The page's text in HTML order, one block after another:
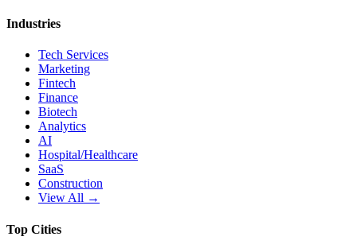
Industries
Tech Services
Marketing
Fintech
Finance
Biotech
Analytics
AI
Hospital/Healthcare
SaaS
Construction
View All →
Top Cities